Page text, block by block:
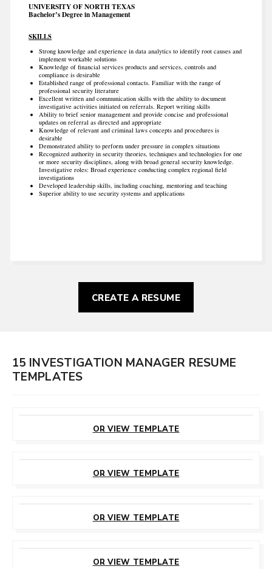
UNIVERSITY OF NORTH TEXAS
Bachelor’s Degree in Management
SKILLS
Strong knowledge and experience in data analytics to identify root causes and
implement workable solutions
Knowledge of financial services products and services, controls and
compliance is desirable
Established range of professional contacts. Familiar with the range of
professional security literature
Excellent written and communication skills with the ability to document
investigative activities initiated on referrals. Report writing skills
Ability to brief senior management and provide concise and professional
updates on referral as directed and appropriate
Knowledge of relevant and criminal laws concepts and procedures is
desirable
Demonstrated ability to perform under pressure in complex situations
Recognized authority in security theories, techniques and technologies for one
or more security disciplines, along with broad general security knowledge.
Investigative roles: Broad experience conducting complex regional field
investigations
Developed leadership skills, including coaching, mentoring and teaching
Superior ability to use security systems and applications
CREATE A RESUME
15 INVESTIGATION MANAGER RESUME
TEMPLATES
OR VIEW TEMPLATE
OR VIEW TEMPLATE
OR VIEW TEMPLATE
OR VIEW TEMPLATE